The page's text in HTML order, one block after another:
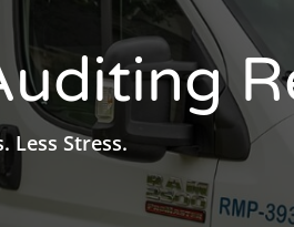
Less Mess. Less Stress.